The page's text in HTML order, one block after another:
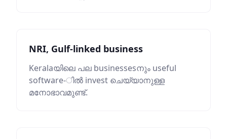
NRI, Gulf-linked business
Keralaയിലെ പല businessesനും useful
software-ിൽ invest ചെയ്യാനുള്ള
മനോഭാവമുണ്ട്.